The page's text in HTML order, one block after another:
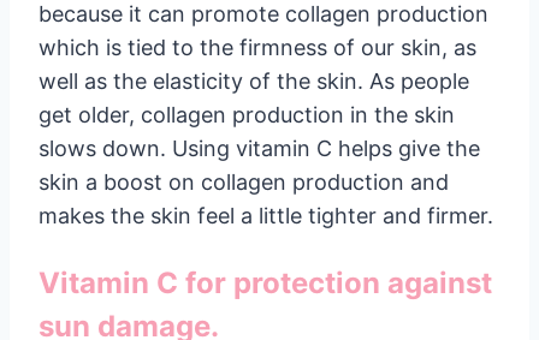
because it can promote collagen production
which is tied to the firmness of our skin, as
well as the elasticity of the skin. As people
get older, collagen production in the skin
slows down. Using vitamin C helps give the
skin a boost on collagen production and
makes the skin feel a little tighter and firmer.
Vitamin C for protection against
sun damage.